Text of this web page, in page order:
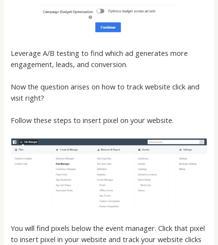
Leverage A/B testing to find which ad generates more
engagement, leads, and conversion.
Now the question arises on how to track website click and
visit right?
Follow these steps to insert pixel on your website.
You will find pixels below the event manager. Click that pixel
to insert pixel in your website and track your website clicks